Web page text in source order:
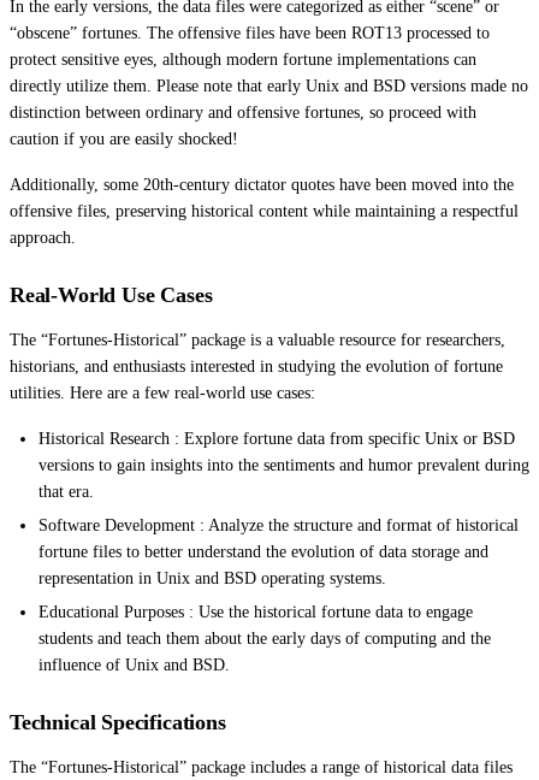
In the early versions, the data files were categorized as either “scene” or
“obscene” fortunes. The offensive files have been ROT13 processed to
protect sensitive eyes, although modern fortune implementations can
directly utilize them. Please note that early Unix and BSD versions made no
distinction between ordinary and offensive fortunes, so proceed with
caution if you are easily shocked!
Additionally, some 20th-century dictator quotes have been moved into the
offensive files, preserving historical content while maintaining a respectful
approach.
Real-World Use Cases
The “Fortunes-Historical” package is a valuable resource for researchers,
historians, and enthusiasts interested in studying the evolution of fortune
utilities. Here are a few real-world use cases:
Historical Research : Explore fortune data from specific Unix or BSD
versions to gain insights into the sentiments and humor prevalent during
that era.
Software Development : Analyze the structure and format of historical
fortune files to better understand the evolution of data storage and
representation in Unix and BSD operating systems.
Educational Purposes : Use the historical fortune data to engage
students and teach them about the early days of computing and the
influence of Unix and BSD.
Technical Specifications
The “Fortunes-Historical” package includes a range of historical data files